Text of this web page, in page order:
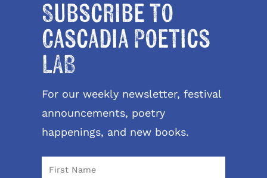
Subscribe to
Cascadia Poetics
LAB
For our weekly newsletter, festival
announcements, poetry
happenings, and new books.